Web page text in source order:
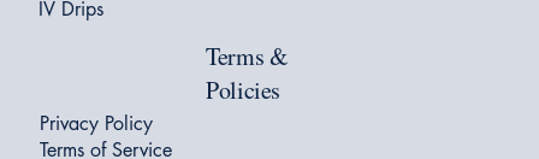
IV Drips
Terms &
Policies
Privacy Policy
Terms of Service